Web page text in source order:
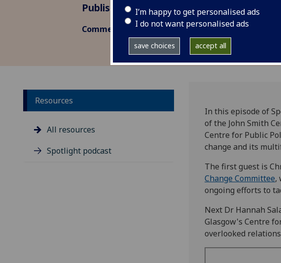
I’m happy to get personalised ads
I do not want personalised ads
save choices accept all
Published: 23 November 2023
Commentary
Resources
All resources
Spotlight podcast
In this episode of
of the John Smith
Centre for Public
change and its
The first guest is
Change Committee,
ongoing efforts to
Next Dr Hannah
Glasgow's Centre
overlooked